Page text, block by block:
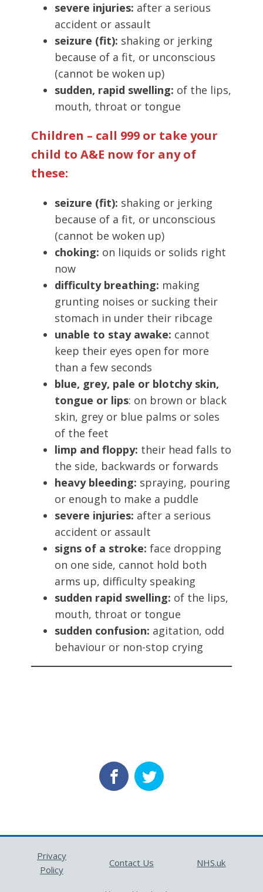
severe injuries: after a serious
accident or assault
seizure (fit): shaking or jerking
because of a fit, or unconscious
(cannot be woken up)
sudden, rapid swelling: of the lips,
mouth, throat or tongue
Children – call 999 or take your
child to A&E now for any of
these:
seizure (fit): shaking or jerking
because of a fit, or unconscious
(cannot be woken up)
choking: on liquids or solids right
now
difficulty breathing: making
grunting noises or sucking their
stomach in under their ribcage
unable to stay awake: cannot
keep their eyes open for more
than a few seconds
blue, grey, pale or blotchy skin,
tongue or lips: on brown or black
skin, grey or blue palms or soles
of the feet
limp and floppy: their head falls to
the side, backwards or forwards
heavy bleeding: spraying, pouring
or enough to make a puddle
severe injuries: after a serious
accident or assault
signs of a stroke: face dropping
on one side, cannot hold both
arms up, difficulty speaking
sudden rapid swelling: of the lips,
mouth, throat or tongue
sudden confusion: agitation, odd
behaviour or non-stop crying
Privacy
Policy
Contact Us NHS.uk